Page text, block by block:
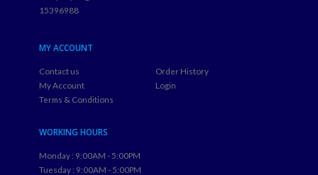
15396988
MY ACCOUNT
Contact us
My Account
Terms & Conditions
Order History
Login
WORKING HOURS
Monday : 9:00AM - 5:00PM
Tuesday : 9:00AM - 5:00PM